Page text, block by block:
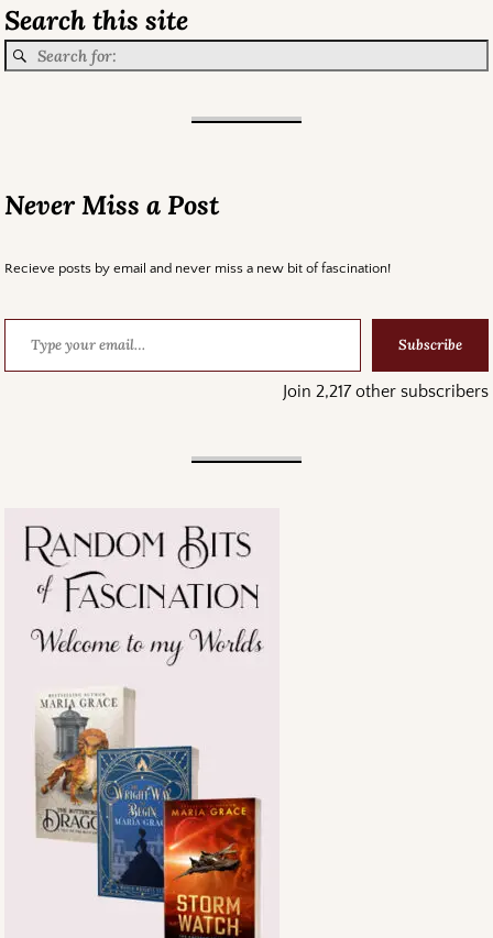
Search this site
Never Miss a Post
Recieve posts by email and never miss a new bit of fascination!
Subscribe
Join 2,217 other subscribers